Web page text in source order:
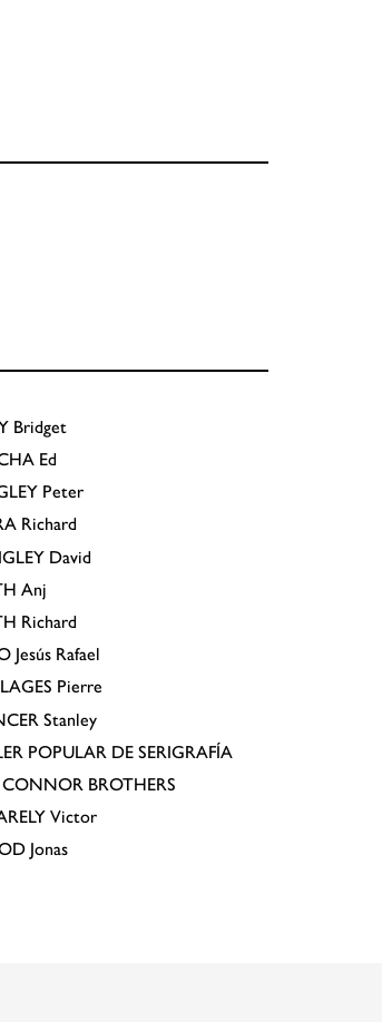
Bridget
Ed
Peter
Richard
David
Anj
Richard
Jesús Rafael
Pierre
Stanley
POPULAR DE SERIGRAFÍA
BROTHERS
Victor
Jonas